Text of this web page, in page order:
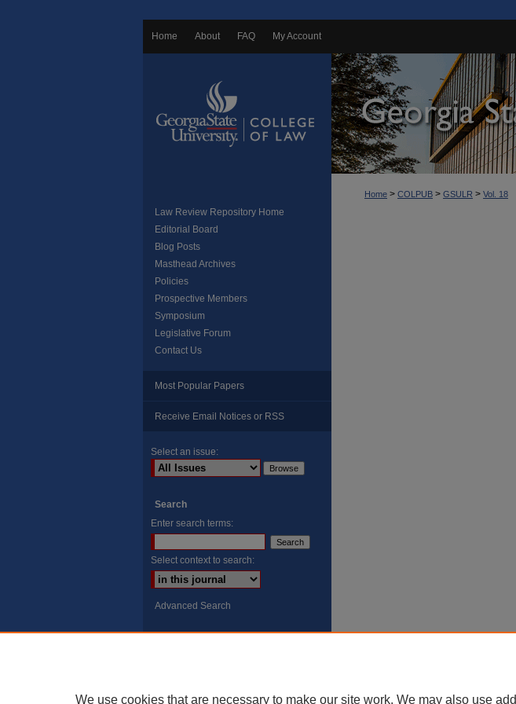
Home About FAQ My Account
Home > COLPUB > GSULR > Vol. 18
Law Review Repository Home
Editorial Board
Blog Posts
Masthead Archives
Policies
Prospective Members
Symposium
Legislative Forum
Contact Us
Most Popular Papers
Receive Email Notices or RSS
Select an issue:
Search
Enter search terms:
Select context to search:
Advanced Search
We use cookies that are necessary to make our site work. We may also use